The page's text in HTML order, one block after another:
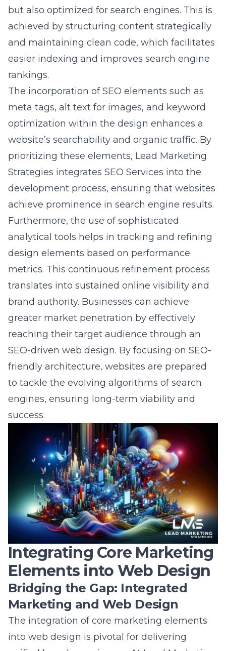
and maintaining clean code, which facilitates
easier indexing and improves search engine
rankings.
The incorporation of SEO elements such as
meta tags, alt text for images, and keyword
optimization within the design enhances a
website’s searchability and organic traffic. By
prioritizing these elements, Lead Marketing
Strategies integrates SEO Services into the
development process, ensuring that websites
achieve prominence in search engine results.
Furthermore, the use of sophisticated
analytical tools helps in tracking and refining
design elements based on performance
metrics. This continuous refinement process
translates into sustained online visibility and
brand authority. Businesses can achieve
greater market penetration by effectively
reaching their target audience through an
SEO-driven web design. By focusing on SEO-
friendly architecture, websites are prepared
to tackle the evolving algorithms of search
engines, ensuring long-term viability and
success.
Integrating Core Marketing
Elements into Web Design
Bridging the Gap: Integrated
Marketing and Web Design
The integration ofcore marketing elements
into web design is pivotal for delivering
unified brand experiences. At Lead Marketing
Strategies, the synergy between web design